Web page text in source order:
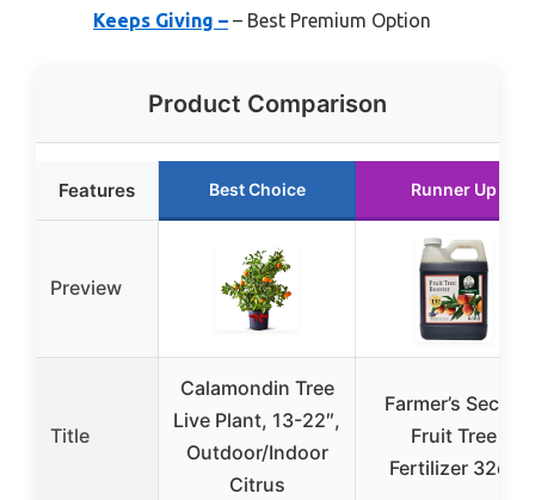
Keeps Giving – – Best Premium Option
Product Comparison
Features Best Choice Runner Up
Preview
Title
Calamondin Tree
Live Plant, 13-22″,
Outdoor/Indoor
Citrus
Farmer’s Secret
Fruit Tree
Fertilizer 32oz